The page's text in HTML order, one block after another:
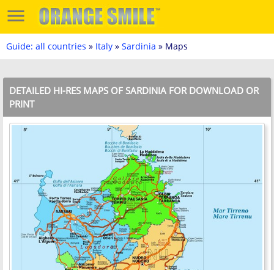
Guide: all countries » Italy » Sardinia » Maps
DETAILED HI-RES MAPS OF SARDINIA FOR DOWNLOAD OR
PRINT